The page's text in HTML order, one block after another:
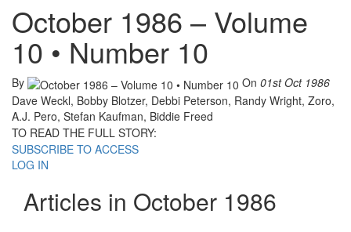
October 1986 – Volume
10 • Number 10
By On 01st Oct 1986
Dave Weckl, Bobby Blotzer, Debbi Peterson, Randy Wright, Zoro,
A.J. Pero, Stefan Kaufman, Biddie Freed
TO READ THE FULL STORY:
SUBSCRIBE TO ACCESS
LOG IN
Articles in October 1986